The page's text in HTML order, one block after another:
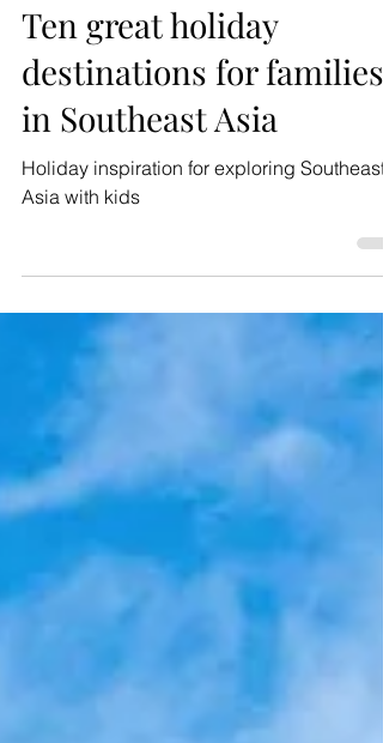
Inspiration
Ten great holiday
destinations for families
in Southeast Asia
Holiday inspiration for exploring Southeast